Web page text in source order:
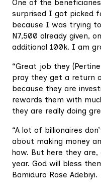
One of the
surprised I got picked
because I was trying
N7,500 already given,
additional 100k. I am
“Great job they
pray they get a return
because they are
rewards them with
they are really doing
“A lot of billionaires
about making money
how. But here they
year. God will bless
Bamiduro Rose Adebiyi.